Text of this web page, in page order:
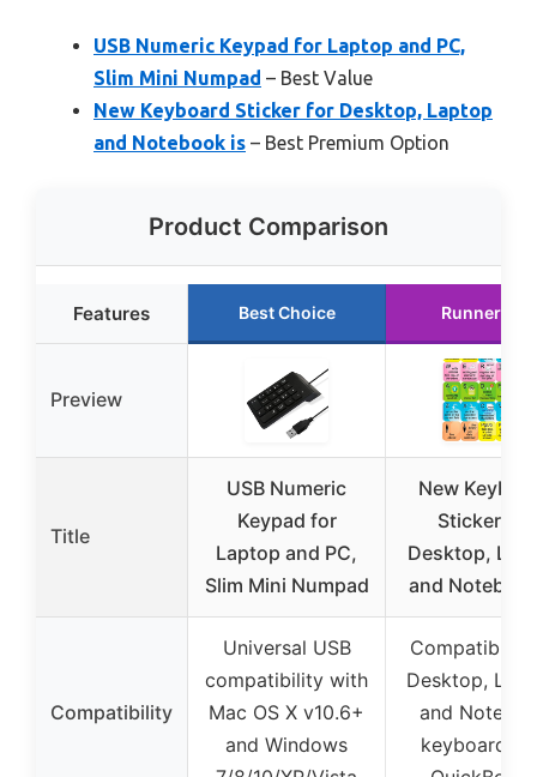
USB Numeric Keypad for Laptop and PC,
Slim Mini Numpad – Best Value
New Keyboard Sticker for Desktop, Laptop
and Notebook is – Best Premium Option
Product Comparison
Features Best Choice Runner Up
Preview
Title
USB Numeric
Keypad for
Laptop and PC,
Slim Mini Numpad
New
Sticker for
Desktop,
and
Compatibility
Universal USB
compatibility with
Mac OS X v10.6+
and Windows
Compatible
Desktop,
and
keyboards